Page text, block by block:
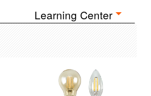
Learning Center